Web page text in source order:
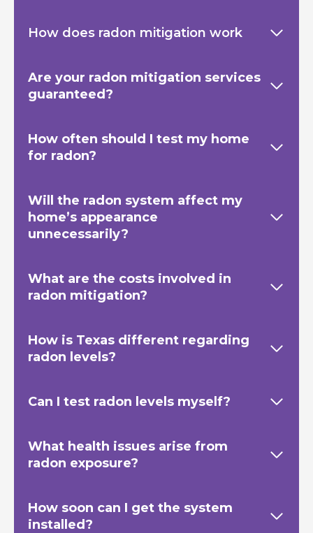
How does radon mitigation work
Are your radon mitigation services
guaranteed?
How often should I test my home
for radon?
Will the radon system affect my
home’s appearance
unnecessarily?
What are the costs involved in
radon mitigation?
How is Texas different regarding
radon levels?
Can I test radon levels myself?
What health issues arise from
radon exposure?
How soon can I get the system
installed?